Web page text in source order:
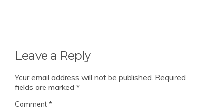
Leave a Reply
Your email address will not be published. Required
fields are marked *
Comment *